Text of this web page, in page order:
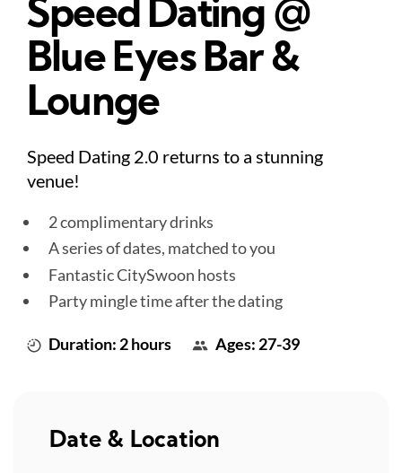
Speed Dating @
Blue Eyes Bar &
Lounge
Speed Dating 2.0 returns to a stunning
venue!
2 complimentary drinks
A series of dates, matched to you
Fantastic CitySwoon hosts
Party mingle time after the dating
Duration: 2 hours Ages: 27-39
Date & Location